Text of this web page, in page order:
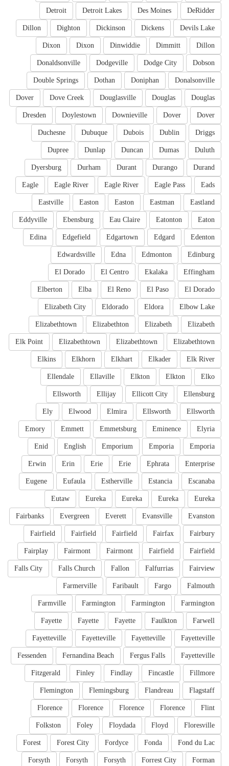
DeRidder
Des Moines
Detroit Lakes
Detroit
Devils Lake
Dickens
Dickinson
Dighton
Dillon
Dillon
Dimmitt
Dinwiddie
Dixon
Dixon
Dobson
Dodge City
Dodgeville
Donaldsonville
Donalsonville
Doniphan
Dothan
Double Springs
Douglas
Douglas
Douglasville
Dove Creek
Dover
Dover
Dover
Downieville
Doylestown
Dresden
Driggs
Dublin
Dubois
Dubuque
Duchesne
Duluth
Dumas
Duncan
Dunlap
Dupree
Durand
Durango
Durant
Durham
Dyersburg
Eads
Eagle Pass
Eagle River
Eagle River
Eagle
Eastland
Eastman
Easton
Easton
Eastville
Eaton
Eatonton
Eau Claire
Ebensburg
Eddyville
Edenton
Edgard
Edgartown
Edgefield
Edina
Edinburg
Edmonton
Edna
Edwardsville
Effingham
Ekalaka
El Centro
El Dorado
El Dorado
El Paso
El Reno
Elba
Elberton
Elbow Lake
Eldora
Eldorado
Elizabeth City
Elizabeth
Elizabeth
Elizabethton
Elizabethtown
Elizabethtown
Elizabethtown
Elizabethtown
Elk Point
Elk River
Elkader
Elkhart
Elkhorn
Elkins
Elko
Elkton
Elkton
Ellaville
Ellendale
Ellensburg
Ellicott City
Ellijay
Ellsworth
Ellsworth
Ellsworth
Elmira
Elwood
Ely
Elyria
Eminence
Emmetsburg
Emmett
Emory
Emporia
Emporia
Emporium
English
Enid
Enterprise
Ephrata
Erie
Erie
Erin
Erwin
Escanaba
Estancia
Estherville
Eufaula
Eugene
Eureka
Eureka
Eureka
Eureka
Eutaw
Evanston
Evansville
Everett
Evergreen
Fairbanks
Fairbury
Fairfax
Fairfield
Fairfield
Fairfield
Fairfield
Fairfield
Fairmont
Fairmont
Fairplay
Fairview
Falfurrias
Fallon
Falls Church
Falls City
Falmouth
Fargo
Faribault
Farmerville
Farmington
Farmington
Farmington
Farmville
Farwell
Faulkton
Fayette
Fayette
Fayette
Fayetteville
Fayetteville
Fayetteville
Fayetteville
Fayetteville
Fergus Falls
Fernandina Beach
Fessenden
Fillmore
Fincastle
Findlay
Finley
Fitzgerald
Flagstaff
Flandreau
Flemingsburg
Flemington
Flint
Florence
Florence
Florence
Florence
Floresville
Floyd
Floydada
Foley
Folkston
Fond du Lac
Fonda
Fordyce
Forest City
Forest
Forman
Forrest City
Forsyth
Forsyth
Forsyth